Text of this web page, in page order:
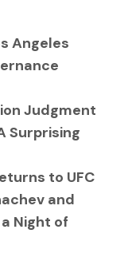
Angeles
Judgment
Surprising
to UFC
and
Night of